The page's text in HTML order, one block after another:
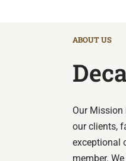
ABOUT US
Our
our clients,
exceptional
member.